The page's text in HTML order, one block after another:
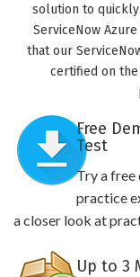
solution to
ServiceNow
that our
certified on
Free
Test
Try a free
practice
a closer look at
Up to 3